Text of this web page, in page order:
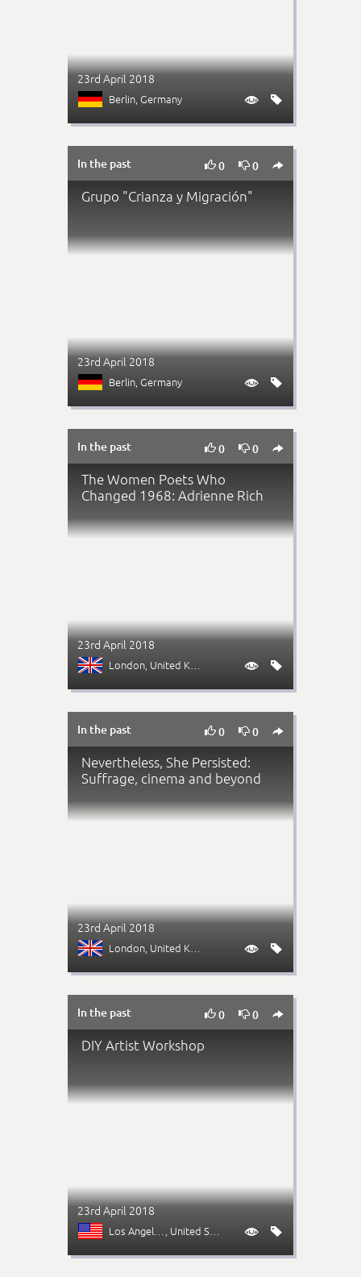
23rd April 2018
Berlin, Germany  
In the past 0 0 
Grupo "Crianza y Migración"
23rd April 2018
Berlin, Germany  
In the past 0 0 
The Women Poets Who
Changed 1968: Adrienne Rich
23rd April 2018
London , United Kingdom  
In the past 0 0 
Nevertheless, She Persisted:
Suffrage, cinema and beyond
23rd April 2018
London , United Kingdom  
In the past 0 0 
DIY Artist Workshop
23rd April 2018
Los Angeles (CA) , United States  